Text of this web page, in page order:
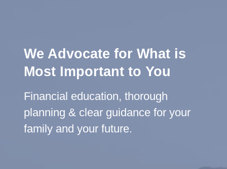
We Advocate for What is
Most Important to You
Financial education, thorough
planning & clear guidance for your
family and your future.
Lifelong Guidance
We're here for you, offering advice
and support throughout all life's
milestones.